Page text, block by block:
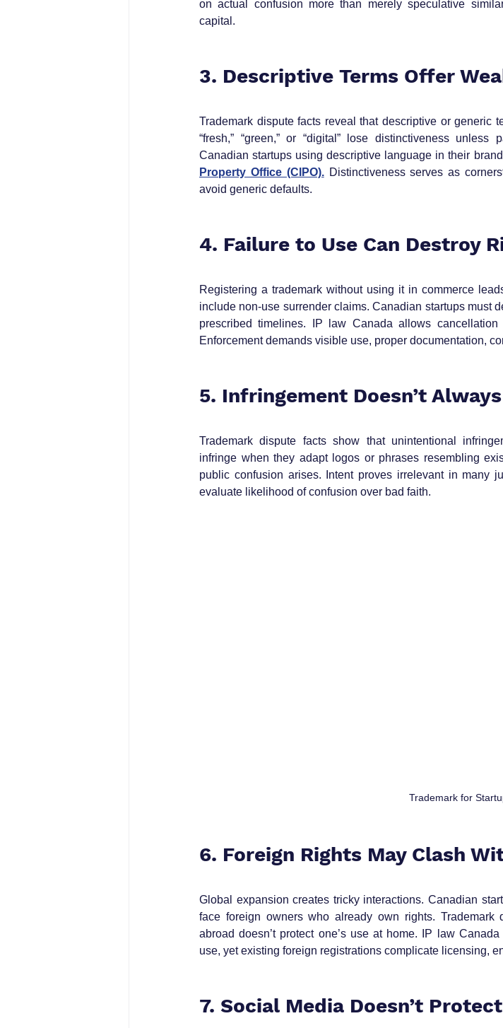
on actual confusion more than merely speculative
capital.
3. Descriptive Terms Offer
Trademark dispute facts reveal that descriptive or generic
“fresh,” “green,” or “digital” lose distinctiveness
Canadian startups using descriptive language in their
Property Office (CIPO). Distinctiveness serves as
avoid generic defaults.
4. Failure to Use Can Destroy
Registering a trademark without using it in commerce
include non‑use surrender claims. Canadian startups must
prescribed timelines. IP law Canada allows
Enforcement demands visible use, proper documentation,
5. Infringement Doesn’t
Trademark dispute facts show that unintentional
infringe when they adapt logos or phrases resembling
public confusion arises. Intent proves irrelevant in many
evaluate likelihood of confusion over bad faith.
Trademark for
6. Foreign Rights May Clash
Global expansion creates tricky interactions. Canadian
face foreign owners who already own rights.
abroad doesn’t protect one’s use at home. IP law
use, yet existing foreign registrations complicate licensing,
7. Social Media Doesn’t